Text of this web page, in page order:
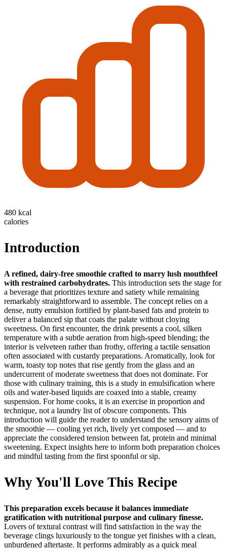
480 kcal
calories
Introduction
A refined, dairy‑free smoothie crafted to marry lush mouthfeel
with restrained carbohydrates. This introduction sets the stage for
a beverage that prioritizes texture and satiety while remaining
remarkably straightforward to assemble. The concept relies on a
dense, nutty emulsion fortified by plant‑based fats and protein to
deliver a balanced sip that coats the palate without cloying
sweetness. On first encounter, the drink presents a cool, silken
temperature with a subtle aeration from high‑speed blending; the
interior is velveteen rather than frothy, offering a tactile sensation
often associated with custardy preparations. Aromatically, look for
warm, toasty top notes that rise gently from the glass and an
undercurrent of moderate sweetness that does not dominate. For
those with culinary training, this is a study in emulsification where
oils and water‑based liquids are coaxed into a stable, creamy
suspension. For home cooks, it is an exercise in proportion and
technique, not a laundry list of obscure components. This
introduction will guide the reader to understand the sensory aims of
the smoothie — cooling yet rich, lively yet composed — and to
appreciate the considered tension between fat, protein and minimal
sweetening. Expect insights here to inform both preparation choices
and mindful tasting from the first spoonful or sip.
Why You'll Love This Recipe
This preparation excels because it balances immediate
gratification with nutritional purpose and culinary finesse.
Lovers of textural contrast will find satisfaction in the way the
beverage clings luxuriously to the tongue yet finishes with a clean,
unburdened aftertaste. It performs admirably as a quick meal